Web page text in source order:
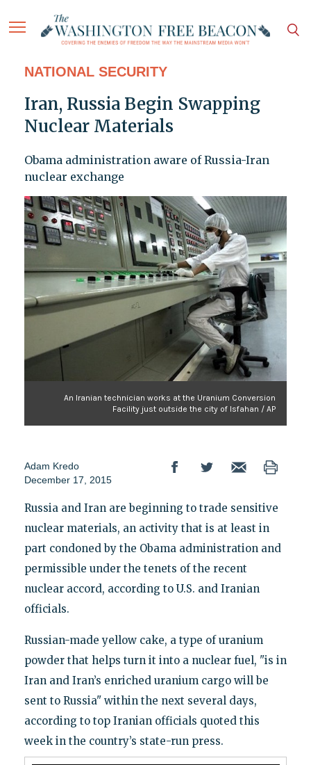
NATIONAL SECURITY
Iran, Russia Begin Swapping
Nuclear Materials
Obama administration aware of Russia-Iran
nuclear exchange
An Iranian technician works at the Uranium Conversion
Facility just outside the city of Isfahan / AP
Adam Kredo
December 17, 2015
Russia and Iran are beginning to trade sensitive
nuclear materials, an activity that is at least in
part condoned by the Obama administration and
permissible under the tenets of the recent
nuclear accord, according to U.S. and Iranian
officials.
Russian-made yellow cake, a type of uranium
powder that helps turn it into a nuclear fuel, "is in
Iran and Iran’s enriched uranium cargo will be
sent to Russia" within the next several days,
according to top Iranian officials quoted this
week in the country’s state-run press.